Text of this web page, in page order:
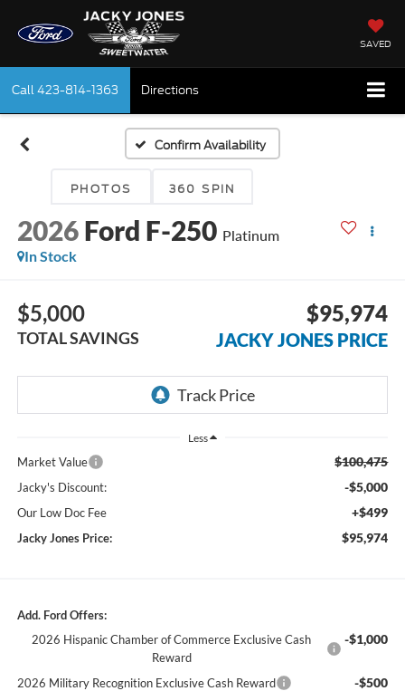
SAVED
Call423-814-1363 Directions
Confirm Availability
PHOTOS 360 SPIN
2026 Ford F-250 Platinum
In Stock
$5,000
TOTAL SAVINGS
$95,974
JACKY JONES PRICE
Less
Market Value $100,475
Jacky's Discount: -$5,000
Our Low Doc Fee +$499
Jacky Jones Price: $95,974
Add. Ford Offers:
2026 Hispanic Chamber of Commerce Exclusive Cash
Reward
-$1,000
2026 Military Recognition Exclusive Cash Reward -$500